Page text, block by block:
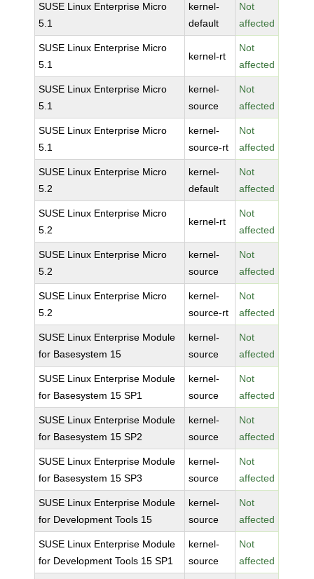
SUSE Linux Enterprise Micro
5.1
kernel-
default
Not
affected
SUSE Linux Enterprise Micro
5.1
kernel-rt
Not
affected
SUSE Linux Enterprise Micro
5.1
kernel-
source
Not
affected
SUSE Linux Enterprise Micro
5.1
kernel-
source-rt
Not
affected
SUSE Linux Enterprise Micro
5.2
kernel-
default
Not
affected
SUSE Linux Enterprise Micro
5.2
kernel-rt
Not
affected
SUSE Linux Enterprise Micro
5.2
kernel-
source
Not
affected
SUSE Linux Enterprise Micro
5.2
kernel-
source-rt
Not
affected
SUSE Linux Enterprise Module
for Basesystem 15
kernel-
source
Not
affected
SUSE Linux Enterprise Module
for Basesystem 15 SP1
kernel-
source
Not
affected
SUSE Linux Enterprise Module
for Basesystem 15 SP2
kernel-
source
Not
affected
SUSE Linux Enterprise Module
for Basesystem 15 SP3
kernel-
source
Not
affected
SUSE Linux Enterprise Module
for Development Tools 15
kernel-
source
Not
affected
SUSE Linux Enterprise Module
for Development Tools 15 SP1
kernel-
source
Not
affected